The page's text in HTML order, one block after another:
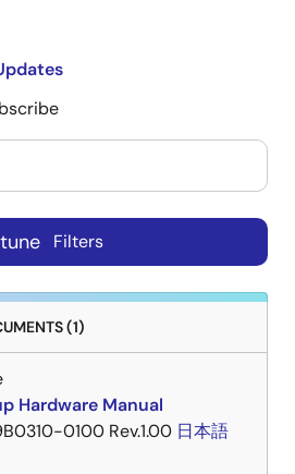
tune Filters
(1)
Hardware Manual
0100 Rev.1.00 日本語